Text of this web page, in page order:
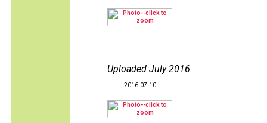
Uploaded July 2016:
2016-07-10